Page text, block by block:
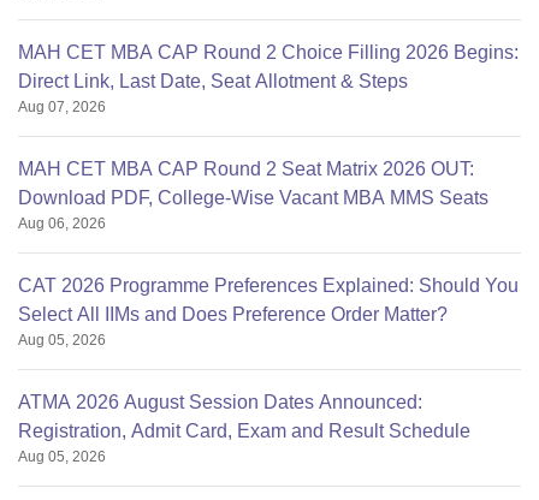
MAH CET MBA CAP Round 2 Choice Filling 2026 Begins:
Direct Link, Last Date, Seat Allotment & Steps
Aug 07, 2026
MAH CET MBA CAP Round 2 Seat Matrix 2026 OUT:
Download PDF, College-Wise Vacant MBA MMS Seats
Aug 06, 2026
CAT 2026 Programme Preferences Explained: Should You
Select All IIMs and Does Preference Order Matter?
Aug 05, 2026
ATMA 2026 August Session Dates Announced:
Registration, Admit Card, Exam and Result Schedule
Aug 05, 2026